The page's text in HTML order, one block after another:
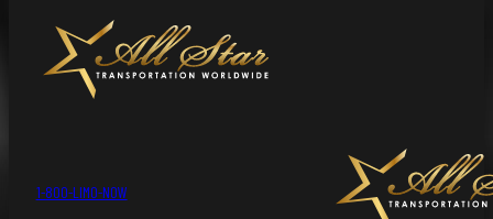
1-800-LIMO-NOW